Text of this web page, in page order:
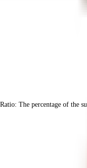
The percentage of the